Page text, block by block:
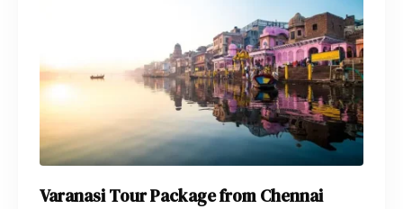
Varanasi Tour Package from Chennai